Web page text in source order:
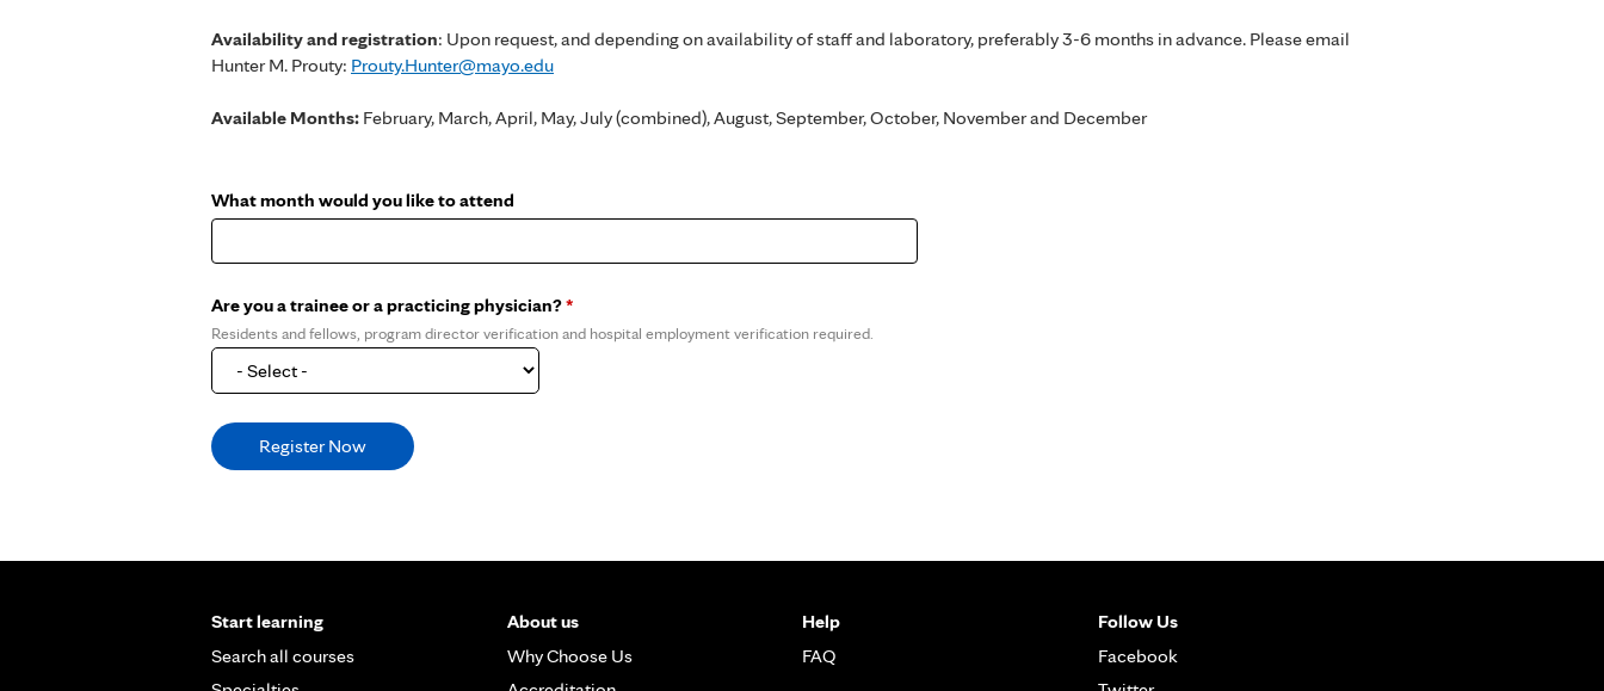
Availability and registration: Upon request, and depending on availability of staff and laboratory, preferably 3-6 months in advance. Please email
Hunter M. Prouty: Prouty.Hunter@mayo.edu
Available Months: February, March, April, May, July (combined), August, September, October, November and December
What month would you like to attend
Are you a trainee or a practicing physician?*
Residents and fellows, program director verification and hospital employment verification required.
Start learning
Search all courses
About us
Why Choose Us
Help
FAQ
Follow Us
Facebook